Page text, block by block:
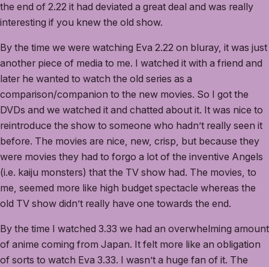
the end of 2.22 it had deviated a great deal and was really
interesting if you knew the old show.
By the time we were watching Eva 2.22 on bluray, it was just
another piece of media to me. I watched it with a friend and
later he wanted to watch the old series as a
comparison/companion to the new movies. So I got the
DVDs and we watched it and chatted about it. It was nice to
reintroduce the show to someone who hadn’t really seen it
before. The movies are nice, new, crisp, but because they
were movies they had to forgo a lot of the inventive Angels
(i.e. kaiju monsters) that the TV show had. The movies, to
me, seemed more like high budget spectacle whereas the
old TV show didn’t really have one towards the end.
By the time I watched 3.33 we had an overwhelming amount
of anime coming from Japan. It felt more like an obligation
of sorts to watch Eva 3.33. I wasn’t a huge fan of it. The